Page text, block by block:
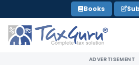
to
content
Books
ADVERTISEMENT